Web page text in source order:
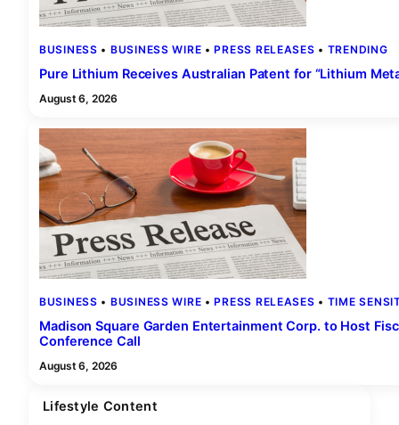
BUSINESS • BUSINESS WIRE • PRESS RELEASES • TRENDING
Pure Lithium Receives Australian Patent for “Lithium
August 6, 2026
BUSINESS • BUSINESS WIRE • PRESS RELEASES • TIME
Madison Square Garden Entertainment Corp. to Host
Conference Call
August 6, 2026
Lifestyle Content